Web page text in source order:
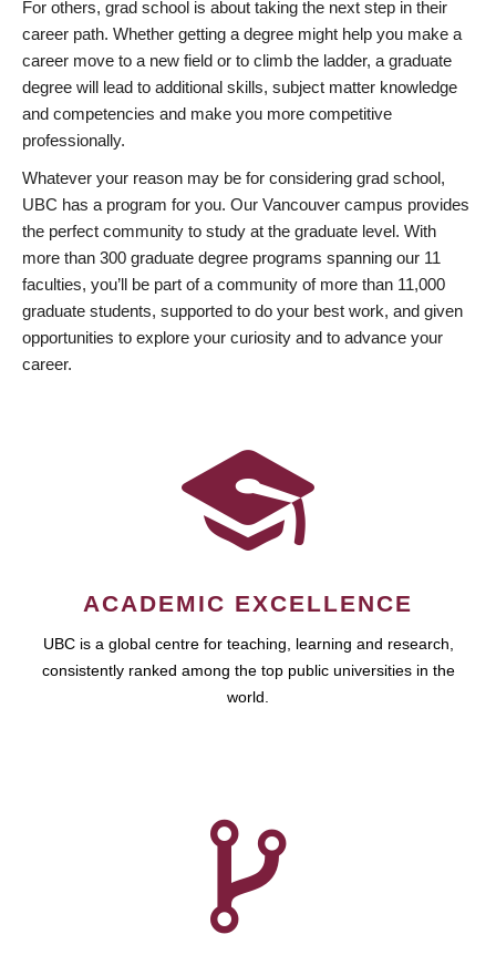
For others, grad school is about taking the next step in their
career path. Whether getting a degree might help you make a
career move to a new field or to climb the ladder, a graduate
degree will lead to additional skills, subject matter knowledge
and competencies and make you more competitive
professionally.
Whatever your reason may be for considering grad school,
UBC has a program for you. Our Vancouver campus provides
the perfect community to study at the graduate level. With
more than 300 graduate degree programs spanning our 11
faculties, you’ll be part of a community of more than 11,000
graduate students, supported to do your best work, and given
opportunities to explore your curiosity and to advance your
career.
ACADEMIC EXCELLENCE
UBC is a global centre for teaching, learning and research,
consistently ranked among the top public universities in the
world.